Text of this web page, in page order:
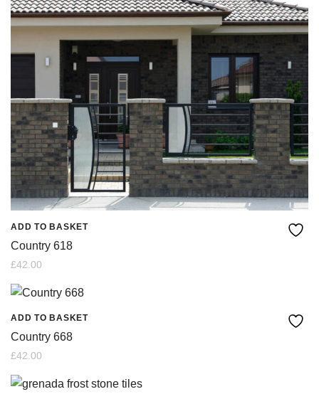
ADD TO BASKET
Country 618
£42.00
ADD TO BASKET
Country 668
£42.00